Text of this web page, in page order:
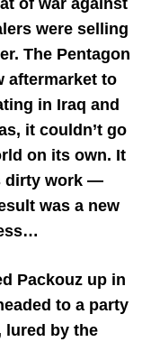
of war against
were selling
The Pentagon
aftermarket to
in Iraq and
it couldn’t go
on its own. It
dirty work —
was a new
Packouz up in
to a party
lured by the